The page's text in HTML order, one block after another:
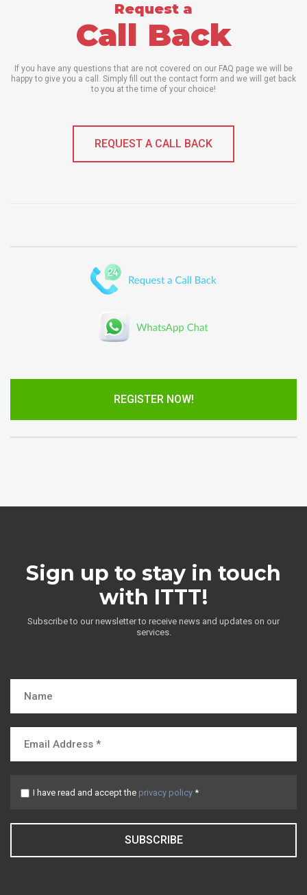
Request a
Call Back
If you have any questions that are not covered on our FAQ page we will be
happy to give you a call. Simply fill out the contact form and we will get back
to you at the time of your choice!
REQUEST A CALL BACK
REGISTER NOW!
Sign up to stay in touch
with ITTT!
Subscribe to our newsletter to receive news and updates on our
services.
I have read and accept the privacy policy *
SUBSCRIBE